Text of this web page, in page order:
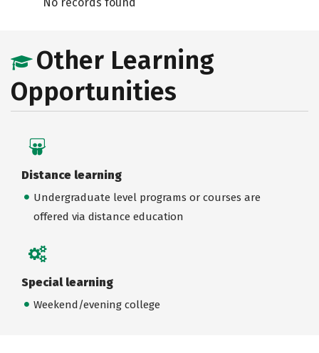
Other Learning
Opportunities
Distance learning
Undergraduate level programs or courses are
offered via distance education
Special learning
Weekend/evening college